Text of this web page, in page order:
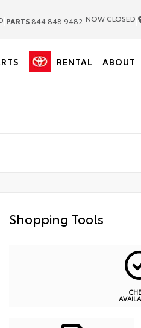
PARTS 844.848.9482 NOW CLOSED
RENTAL ABOUT
Shopping Tools